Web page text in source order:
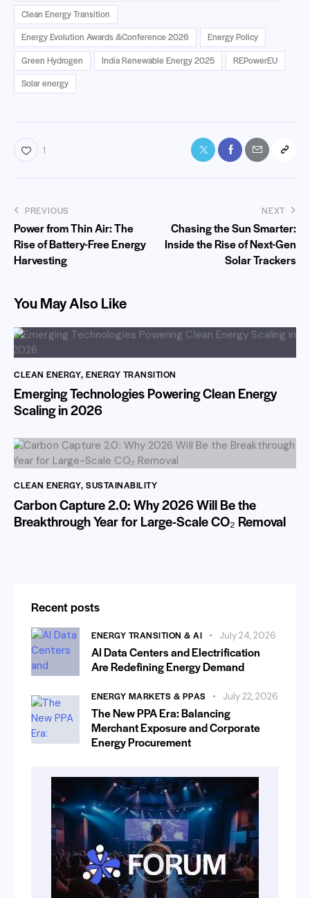
Clean Energy Transition
Energy Evolution Awards &Conference 2026
Energy Policy
Green Hydrogen
India Renewable Energy 2025
REPowerEU
Solar energy
1
PREVIOUS
Power from Thin Air: The
Rise of Battery-Free Energy
Harvesting
NEXT
Chasing the Sun Smarter:
Inside the Rise of Next-Gen
Solar Trackers
You May Also Like
CLEAN ENERGY, ENERGY TRANSITION
Emerging Technologies Powering Clean Energy
Scaling in 2026
CLEAN ENERGY, SUSTAINABILITY
Carbon Capture 2.0: Why 2026 Will Be the
Breakthrough Year for Large-Scale CO₂ Removal
Recent posts
ENERGY TRANSITION & AI July 24, 2026
AI Data Centers and Electrification
Are Redefining Energy Demand
ENERGY MARKETS & PPAS July 22, 2026
The New PPA Era: Balancing
Merchant Exposure and Corporate
Energy Procurement